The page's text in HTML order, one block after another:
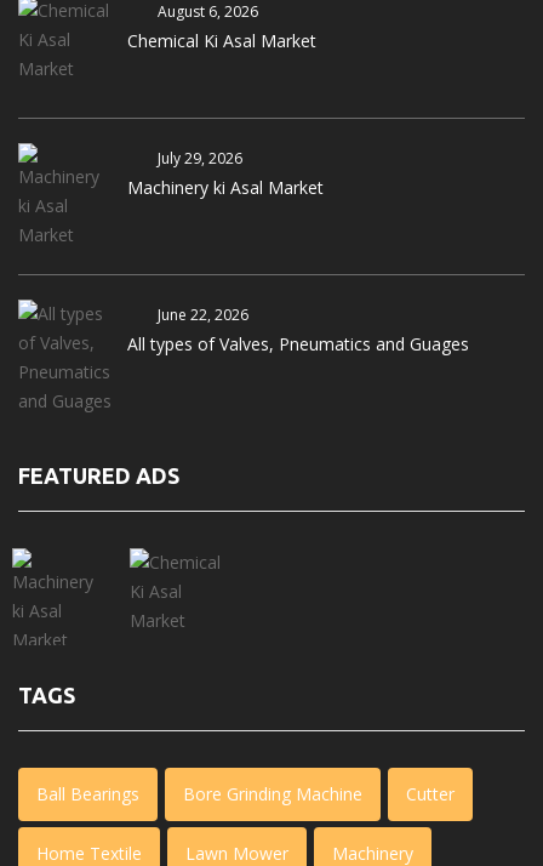
August 6, 2026
Chemical Ki Asal Market
July 29, 2026
Machinery ki Asal Market
June 22, 2026
All types of Valves, Pneumatics and Guages
FEATURED ADS
TAGS
Ball Bearings Bore Grinding Machine Cutter
Home Textile Lawn Mower Machinery